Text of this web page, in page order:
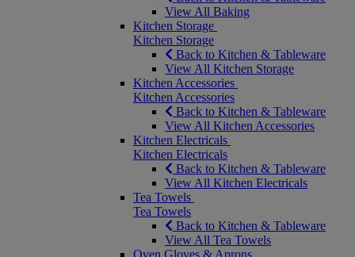
View All Baking
Kitchen Storage
Kitchen Storage
Back to Kitchen & Tableware
View All Kitchen Storage
Kitchen Accessories
Kitchen Accessories
Back to Kitchen & Tableware
View All Kitchen Accessories
Kitchen Electricals
Kitchen Electricals
Back to Kitchen & Tableware
View All Kitchen Electricals
Tea Towels
Tea Towels
Back to Kitchen & Tableware
View All Tea Towels
Oven Gloves & Aprons